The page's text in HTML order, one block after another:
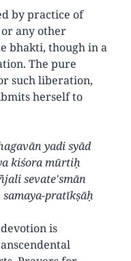
by practice of
any other
bhakti, though in a
The pure
such liberation,
herself to
yadi syād
kiśora mūrtiḥ
sevate'smān
pratīkṣāḥ
is